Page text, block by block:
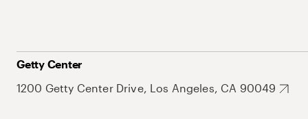
Getty Center
1200 Getty Center Drive, Los Angeles, CA 90049